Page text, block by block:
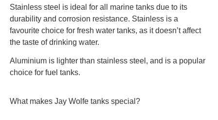
Stainless steel is ideal for all marine tanks due to its
durability and corrosion resistance. Stainless is a
favourite choice for fresh water tanks, as it doesn’t affect
the taste of drinking water.
Aluminium is lighter than stainless steel, and is a popular
choice for fuel tanks.
What makes Jay Wolfe tanks special?